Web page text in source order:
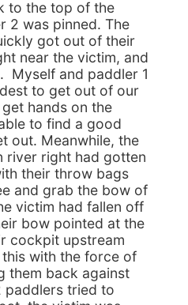
to the top of the
2 was pinned. The
got out of their
near the victim, and
Myself and paddler 1
to get out of our
hands on the
to find a good
out. Meanwhile, the
river right had gotten
their throw bags
and grab the bow of
victim had fallen off
bow pointed at the
cockpit upstream
with the force of
them back against
paddlers tried to